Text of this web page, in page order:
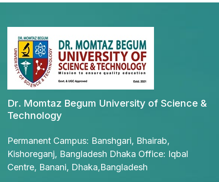
Dr. Momtaz Begum University of Science &
Technology
Permanent Campus: Banshgari, Bhairab,
Kishoreganj, Bangladesh Dhaka Office: Iqbal
Centre, Banani, Dhaka,Bangladesh